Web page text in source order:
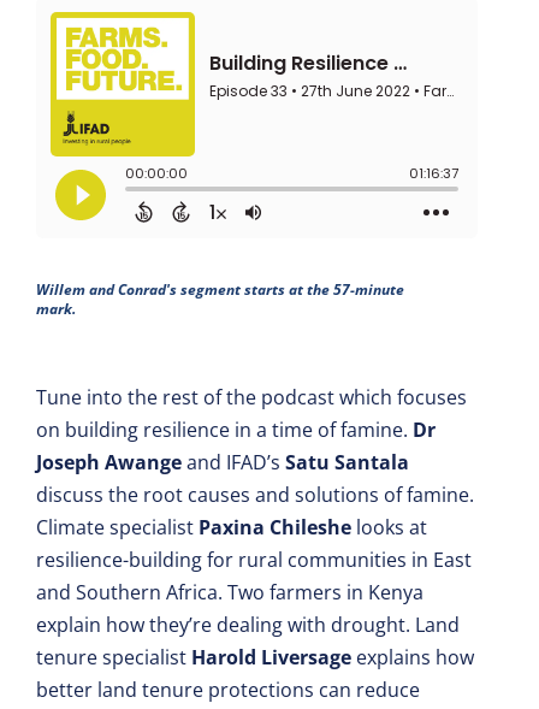
Willem and Conrad's segment starts at the 57-minute
mark.
Tune into the rest of the podcast which focuses
on building resilience in a time of famine. Dr
Joseph Awangeand IFAD’s Satu Santala
discuss the root causes and solutions of famine.
Climate specialist Paxina Chileshe looks at
resilience-building for rural communities in East
and Southern Africa. Two farmers in Kenya
explain how they’re dealing with drought. Land
tenure specialist Harold Liversage explains how
better land tenure protections can reduce